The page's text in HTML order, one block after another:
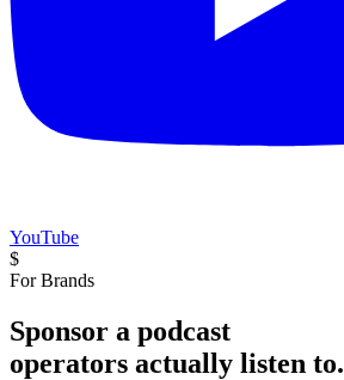
YouTube
$
For Brands
Sponsor a podcast
operators actually listen to.